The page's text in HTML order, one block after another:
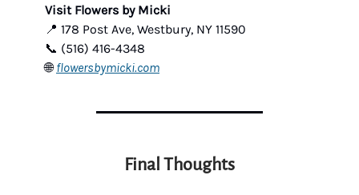
Visit Flowers by Micki
📍 178 Post Ave, Westbury, NY 11590
📞 (516) 416-4348
🌐flowersbymicki.com
Final Thoughts